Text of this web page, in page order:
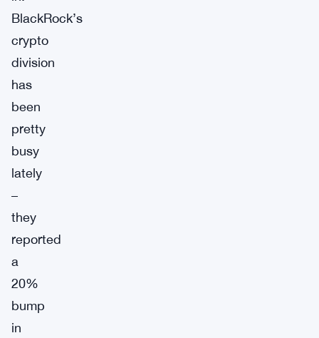
BlackRock’s
crypto
division
has
been
pretty
busy
lately
–
they
reported
a
20%
bump
in